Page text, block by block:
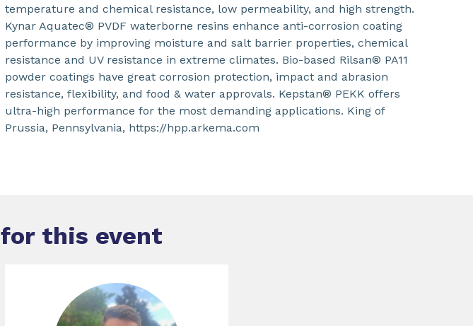
temperature and chemical resistance, low permeability, and high strength.
Kynar Aquatec® PVDF waterborne resins enhance anti-corrosion coating
performance by improving moisture and salt barrier properties, chemical
resistance and UV resistance in extreme climates. Bio-based Rilsan® PA11
powder coatings have great corrosion protection, impact and abrasion
resistance, flexibility, and food & water approvals. Kepstan® PEKK offers
ultra-high performance for the most demanding applications. King of
Prussia, Pennsylvania, https://hpp.arkema.com
for this event